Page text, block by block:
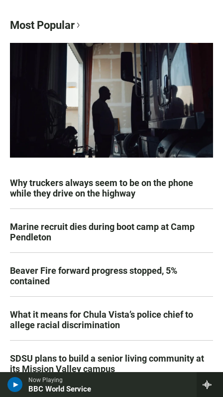
Now Playing
BBC World Service
Most Popular
Why truckers always seem to be on the phone
while they drive on the highway
Marine recruit dies during boot camp at Camp
Pendleton
Beaver Fire forward progress stopped, 5%
contained
What it means for Chula Vista’s police chief to
allege racial discrimination
SDSU plans to build a senior living community at
its Mission Valley campus